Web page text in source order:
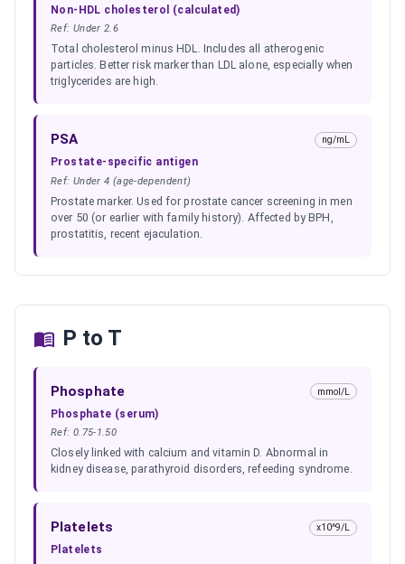
Non-HDL cholesterol (calculated)
Ref: Under 2.6
Total cholesterol minus HDL. Includes all atherogenic
particles. Better risk marker than LDL alone, especially when
triglycerides are high.
PSA ng/mL
Prostate-specific antigen
Ref: Under 4 (age-dependent)
Prostate marker. Used for prostate cancer screening in men
over 50 (or earlier with family history). Affected by BPH,
prostatitis, recent ejaculation.
P to T
Phosphate mmol/L
Phosphate (serum)
Ref: 0.75-1.50
Closely linked with calcium and vitamin D. Abnormal in
kidney disease, parathyroid disorders, refeeding syndrome.
Platelets x10^9/L
Platelets